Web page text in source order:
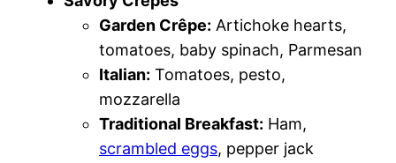
Garden Crêpe: Artichoke hearts,
tomatoes, baby spinach, Parmesan
Italian: Tomatoes, pesto,
mozzarella
Traditional Breakfast: Ham,
scrambled eggs, pepper jack